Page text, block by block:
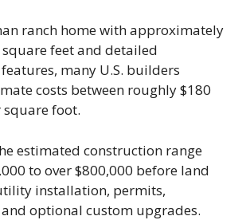
ranch home with approximately
feet and detailed
many U.S. builders
costs between roughly $180
foot.
estimated construction range
to over $800,000 before land
installation, permits,
optional custom upgrades.